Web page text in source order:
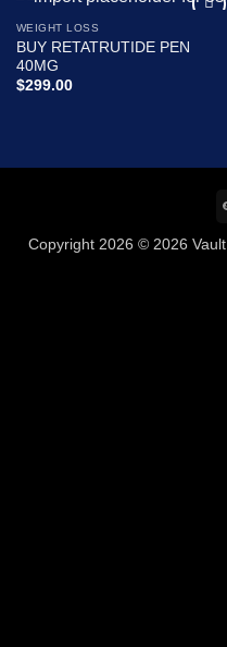
wishlist
WEIGHT LOSS
BUY RETATRUTIDE PEN
40MG
$299.00
Copyright 2026 © 2026